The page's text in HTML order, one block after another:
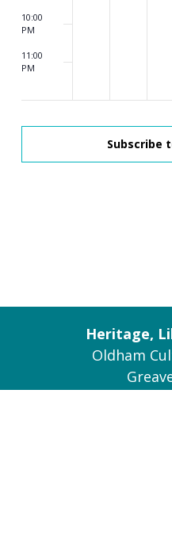
10:00
PM
11:00
PM
Subscribe
Heritage,
Oldham